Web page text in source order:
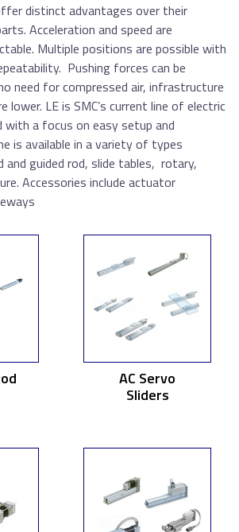
distinct advantages over their
Acceleration and speed are
Multiple positions are possible with
Pushing forces can be
need for compressed air, infrastructure
lower. LE is SMC’s current line of electric
a focus on easy setup and
is available in a variety of types
and guided rod, slide tables, rotary,
Accessories include actuator
AC Servo
Sliders